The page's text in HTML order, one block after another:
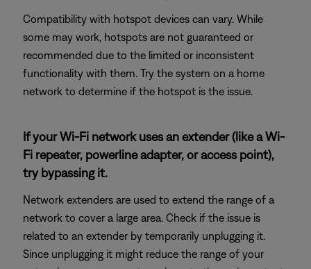
Compatibility with hotspot devices can vary. While
some may work, hotspots are not guaranteed or
recommended due to the limited or inconsistent
functionality with them. Try the system on a home
network to determine if the hotspot is the issue.
If your Wi-Fi network uses an extender (like a Wi-
Fi repeater, powerline adapter, or access point),
try bypassing it.
Network extenders are used to extend the range of a
network to cover a large area. Check if the issue is
related to an extender by temporarily unplugging it.
Since unplugging it might reduce the range of your